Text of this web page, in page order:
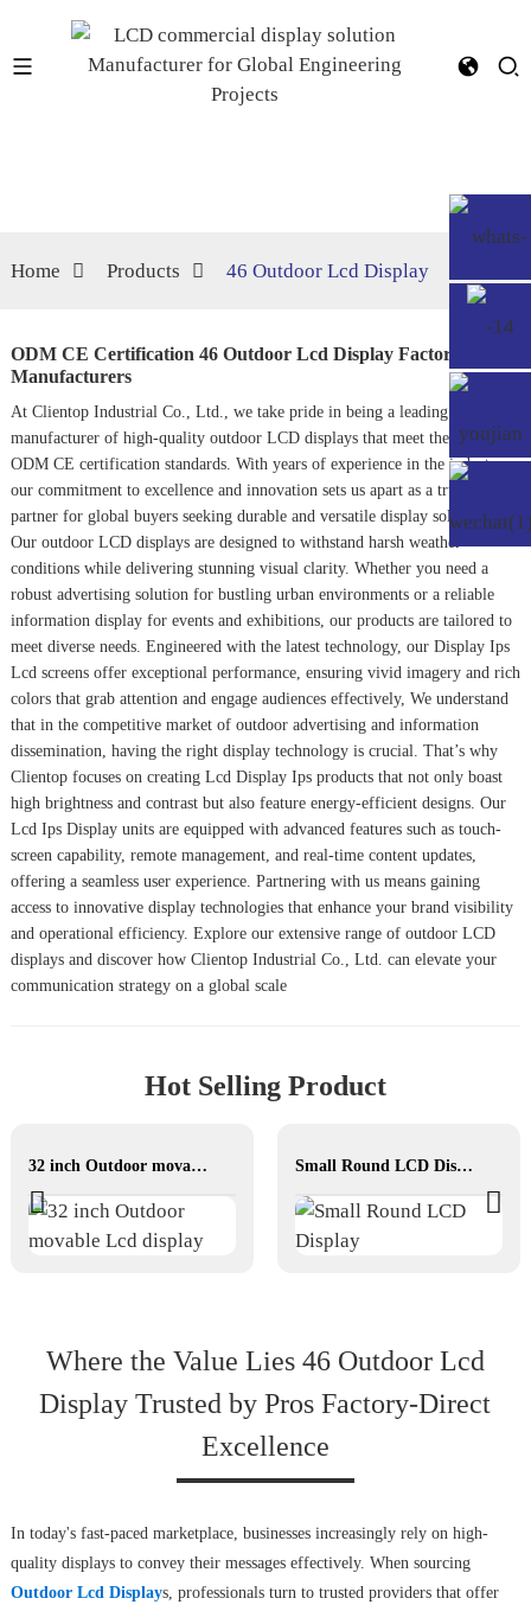
Home Products 46 Outdoor Lcd Display
ODM CE Certification 46 Outdoor Lcd Display Factory,
Manufacturers
At Clientop Industrial Co., Ltd., we take pride in being a leading
manufacturer of high-quality outdoor LCD displays that meet the stringent
ODM CE certification standards. With years of experience in the industry,
our commitment to excellence and innovation sets us apart as a trusted
partner for global buyers seeking durable and versatile display solutions.
Our outdoor LCD displays are designed to withstand harsh weather
conditions while delivering stunning visual clarity. Whether you need a
robust advertising solution for bustling urban environments or a reliable
information display for events and exhibitions, our products are tailored to
meet diverse needs. Engineered with the latest technology, our Display Ips
Lcdscreens offer exceptional performance, ensuring vivid imagery and rich
colors that grab attention and engage audiences effectively, We understand
that in the competitive market of outdoor advertising and information
dissemination, having the right display technology is crucial. That’s why
Clientop focuses on creating Lcd Display Ipsproducts that not only boast
high brightness and contrast but also feature energy-efficient designs. Our
Lcd Ips Displayunits are equipped with advanced features such as touch-
screen capability, remote management, and real-time content updates,
offering a seamless user experience. Partnering with us means gaining
access to innovative display technologies that enhance your brand visibility
and operational efficiency. Explore our extensive range of outdoor LCD
displays and discover how Clientop Industrial Co., Ltd. can elevate your
communication strategy on a global scale
Hot Selling Product
32 inch Outdoor movable Lcd display Small Round LCD Display
Where the Value Lies 46 Outdoor Lcd
Display Trusted by Pros Factory-Direct
Excellence
In today's fast-paced marketplace, businesses increasingly rely on high-
quality displays to convey their messages effectively. When sourcing
Outdoor Lcd Displays, professionals turn to trusted providers that offer